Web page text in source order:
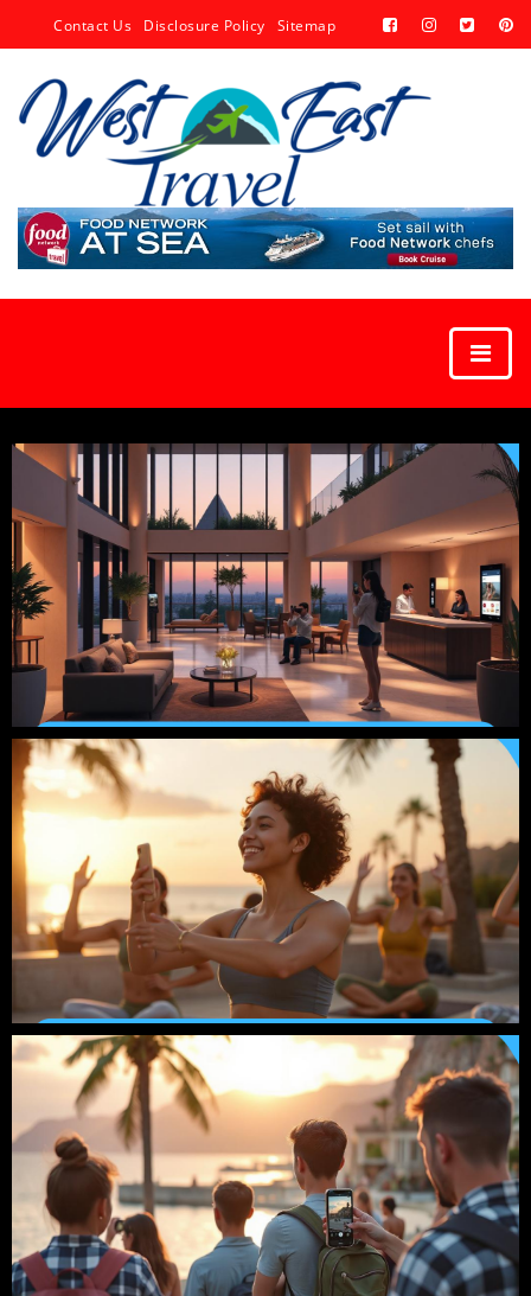
Contact Us Disclosure Policy Sitemap